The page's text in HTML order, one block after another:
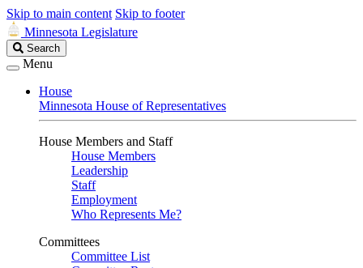
Skip to main content Skip to footer
Minnesota Legislature
Search
Legislature
Search
Menu
House
Minnesota House of Representatives
House Members and Staff
House Members
Leadership
Staff
Employment
Who Represents Me?
Committees
Committee List